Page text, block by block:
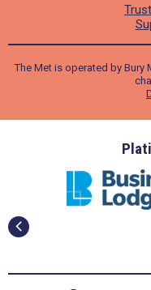
The Met is operated by